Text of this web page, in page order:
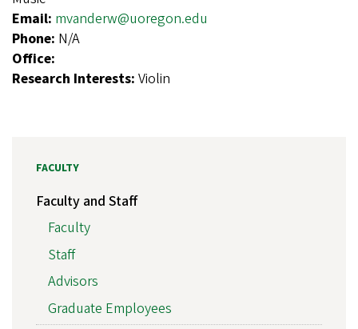
Email: mvanderw@uoregon.edu
Phone: N/A
Office:
Research Interests: Violin
FACULTY
Faculty and Staff
Faculty
Staff
Advisors
Graduate Employees